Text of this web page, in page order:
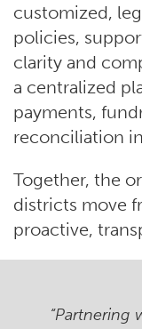
customized,
policies,
clarity and
a centralized
payments,
reconciliation
Together, the
districts move
proactive,
“Partnering